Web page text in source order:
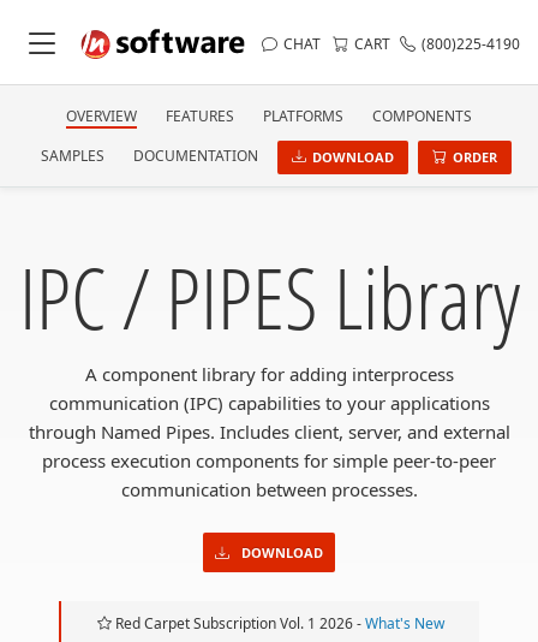
CHAT CART (800)225-4190
OVERVIEW FEATURES PLATFORMS
COMPONENTS
SAMPLES
DOCUMENTATION DOWNLOAD ORDER
IPC / PIPES Library
A component library for adding interprocess
communication (IPC) capabilities to your applications
through Named Pipes. Includes client, server, and external
process execution components for simple peer-to-peer
communication between processes.
DOWNLOAD
Red Carpet Subscription Vol. 1 2026 -What's New